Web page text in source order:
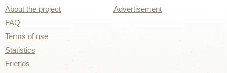
About the project
FAQ
Terms of use
Statistics
Friends
Advertisement